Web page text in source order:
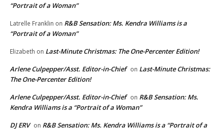
“Portrait of a Woman”
Latrelle Franklin on R&B Sensation: Ms. Kendra Williams is a
“Portrait of a Woman”
Elizabeth on Last-Minute Christmas: The One-Percenter Edition!
Arlene Culpepper/Asst. Editor-in-Chief on Last-Minute Christmas:
The One-Percenter Edition!
Arlene Culpepper/Asst. Editor-in-Chief on R&B Sensation: Ms.
Kendra Williams is a “Portrait of a Woman”
DJ ERV on R&B Sensation: Ms. Kendra Williams is a “Portrait of a